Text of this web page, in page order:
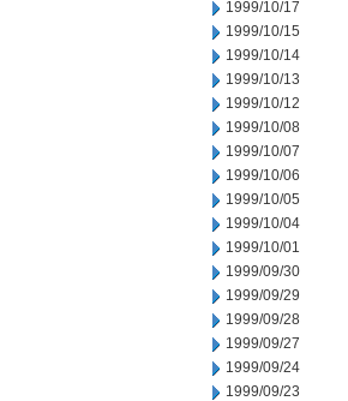
1999/10/17
1999/10/15
1999/10/14
1999/10/13
1999/10/12
1999/10/08
1999/10/07
1999/10/06
1999/10/05
1999/10/04
1999/10/01
1999/09/30
1999/09/29
1999/09/28
1999/09/27
1999/09/24
1999/09/23